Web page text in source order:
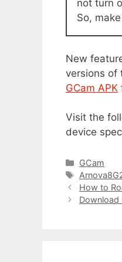
not turn
So,
New
versions of
GCam APK
Visit the
device
C
a
t
e
GCam
T
a
g
How to
Download